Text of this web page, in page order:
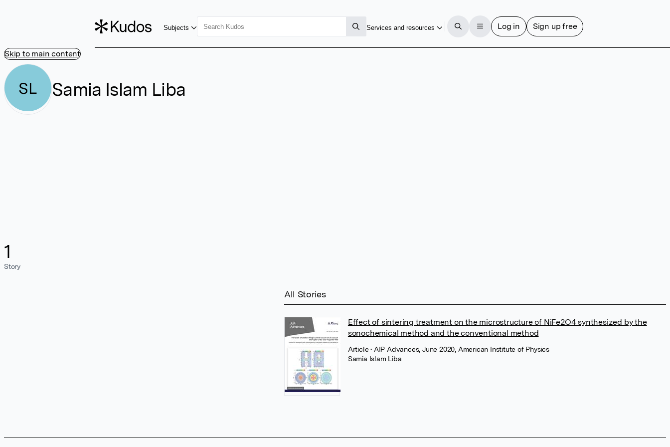
Skip to main content
Subjects Services and resources Log in Sign up free
SL Samia Islam Liba
1
Story
All Stories
Effect of sintering treatment on the microstructure of NiFe2O4 synthesized by the
sonochemical method and the conventional method
Article• AIP Advances, June 2020, American Institute of Physics
Samia Islam Liba